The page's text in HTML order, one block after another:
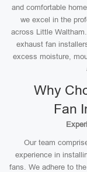
and comfortable
we excel in the
across Little
exhaust fan
excess moisture,
Why
Fan
Our team
experience in
fans. We adhere to